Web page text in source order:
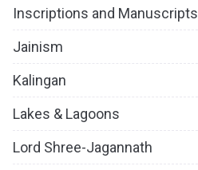
Inscriptions and Manuscripts
Jainism
Kalingan
Lakes & Lagoons
Lord Shree-Jagannath